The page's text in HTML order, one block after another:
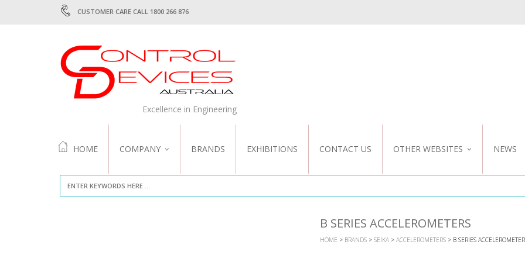
CUSTOMER CARE CALL 1800 266 876
Excellence in Engineering
HOME COMPANY
ABOUT US
QUALITY
BRANDS EXHIBITIONS CONTACT US OTHER WEBSITES
NZ WEBSITE
NEWS
B SERIES ACCELEROMETERS
HOME > BRANDS> SEIKA> ACCELEROMETERS> B SERIES